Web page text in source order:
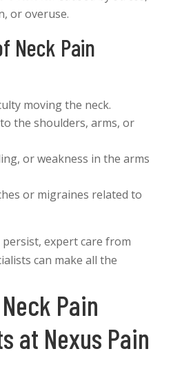
or overuse.
Neck Pain
moving the neck.
the shoulders, arms, or
or weakness in the arms
or migraines related to
expert care from
can make all the
Pain
at Nexus Pain